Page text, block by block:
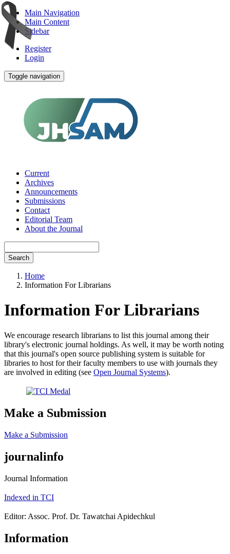
Main Navigation
Main Content
Sidebar
Register
Login
Toggle navigation
Current
Archives
Announcements
Submissions
Contact
Editorial Team
About the Journal
Search
Home
Information For Librarians
Information For Librarians
We encourage research librarians to list this journal among their
library's electronic journal holdings. As well, it may be worth noting
that this journal's open source publishing system is suitable for
libraries to host for their faculty members to use with journals they
are involved in editing (see Open Journal Systems).
Make a Submission
Make a Submission
journalinfo
Journal Information
Indexed in TCI
Editor: Assoc. Prof. Dr. Tawatchai Apidechkul
Information